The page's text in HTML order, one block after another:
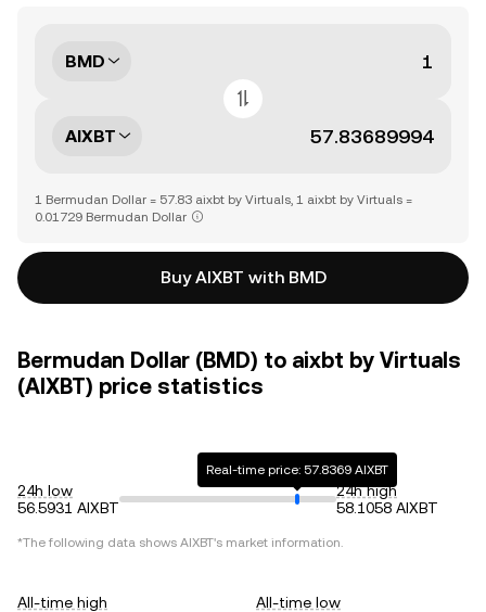
BMD
AIXBT
1 Bermudan Dollar = 57.83 aixbt by Virtuals, 1 aixbt by Virtuals =
0.01729 Bermudan Dollar
Buy AIXBT with BMD
Bermudan Dollar (BMD) to aixbt by Virtuals
(AIXBT) price statistics
24h low
56.5931 AIXBT
Real-time price: 57.8369 AIXBT
24h high
58.1058 AIXBT
*The following data shows AIXBT's market information.
All-time high
All-time low